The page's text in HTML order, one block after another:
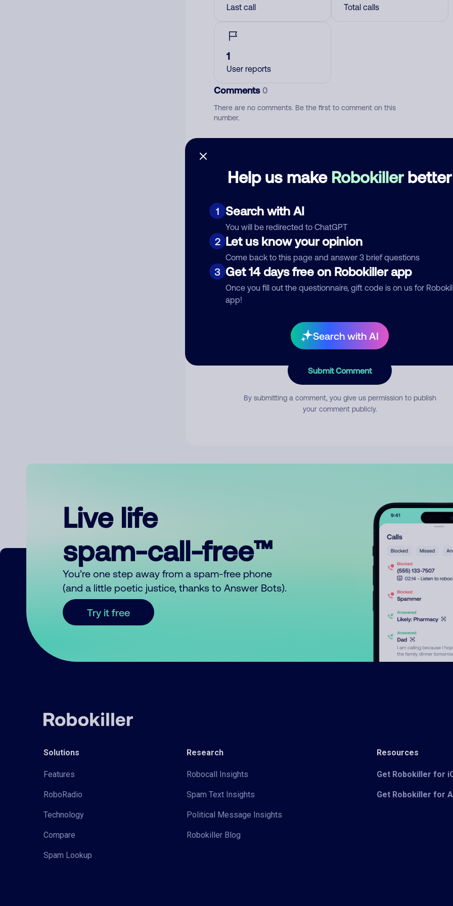
Help us make Robokillerbetter
1 Search with AI
You will be redirected to ChatGPT
2 Let us know your opinion
Come back to this page and answer 3 brief questions
3 Get 14 days free on Robokiller app
Once you fill out the questionnaire, gift code is on us for
app!
Search with AI
Last call Total calls
1
User reports
Comments0
There are no comments. Be the first to comment on this
number.
Category
Comment
Submit Comment
By submitting a comment, you give us permission to publish
your comment publicly.
Live life
spam-call-free™
You’re one step away from a spam-free phone
(and a little poetic justice, thanks to Answer Bots).
Try it free
Solutions
Features
RoboRadio
Technology
Compare
Spam Lookup
Research
Robocall Insights
Spam Text Insights
Political Message Insights
Robokiller Blog
Resources
Get Robokiller for
Get Robokiller for